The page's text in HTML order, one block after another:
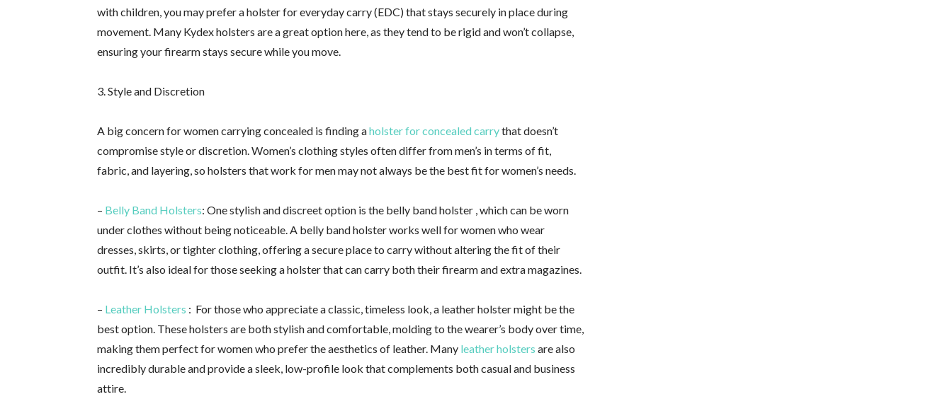
with children, you may prefer a holster for everyday carry (EDC) that stays securely in place during
movement. Many Kydex holsters are a great option here, as they tend to be rigid and won’t collapse,
ensuring your firearm stays secure while you move.
3. Style and Discretion
A big concern for women carrying concealed is finding aholster for concealed carrythat doesn’t
compromise style or discretion. Women’s clothing styles often differ from men’s in terms of fit,
fabric, and layering, so holsters that work for men may not always be the best fit for women’s needs.
– Belly Band Holsters: One stylish and discreet option is the belly band holster , which can be worn
under clothes without being noticeable. A belly band holster works well for women who wear
dresses, skirts, or tighter clothing, offering a secure place to carry without altering the fit of their
outfit. It’s also ideal for those seeking a holster that can carry both their firearm and extra magazines.
– Leather Holsters : For those who appreciate a classic, timeless look, a leather holster might be the
best option. These holsters are both stylish and comfortable, molding to the wearer’s body over time,
making them perfect for women who prefer the aesthetics of leather. Many leather holsters are also
incredibly durable and provide a sleek, low-profile look that complements both casual and business
attire.